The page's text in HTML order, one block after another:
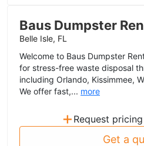
Baus Dumpster
Belle Isle, FL
Welcome to Baus Dumpster
for stress-free waste disposal
including Orlando, Kissimmee,
We offer fast,... more
+ Request
Get a